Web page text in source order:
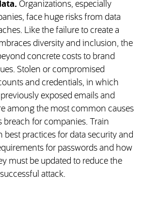
Organizations, especially
face huge risks from data
Like the failure to create a
diversity and inclusion, the
concrete costs to brand
Stolen or compromised
and credentials, in which
exposed emails and
among the most common causes
breach for companies. Train
best practices for data security and
for passwords and how
must be updated to reduce the
attack.